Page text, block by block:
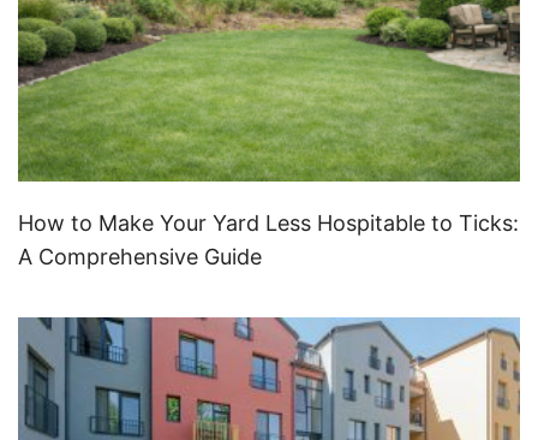
How to Make Your Yard Less Hospitable to Ticks:
A Comprehensive Guide